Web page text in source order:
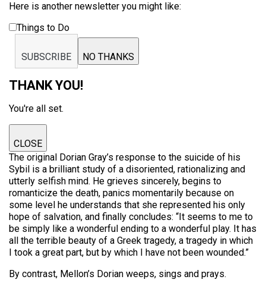
Here is another newsletter you might like:
Things to Do
SUBSCRIBE NO THANKS
THANK YOU!
You're all set.
CLOSE
The original Dorian Gray’s response to the suicide of his
Sybil is a brilliant study of a disoriented, rationalizing and
utterly selfish mind. He grieves sincerely, begins to
romanticize the death, panics momentarily because on
some level he understands that she represented his only
hope of salvation, and finally concludes: “It seems to me to
be simply like a wonderful ending to a wonderful play. It has
all the terrible beauty of a Greek tragedy, a tragedy in which
I took a great part, but by which I have not been wounded.”
By contrast, Mellon’s Dorian weeps, sings and prays.